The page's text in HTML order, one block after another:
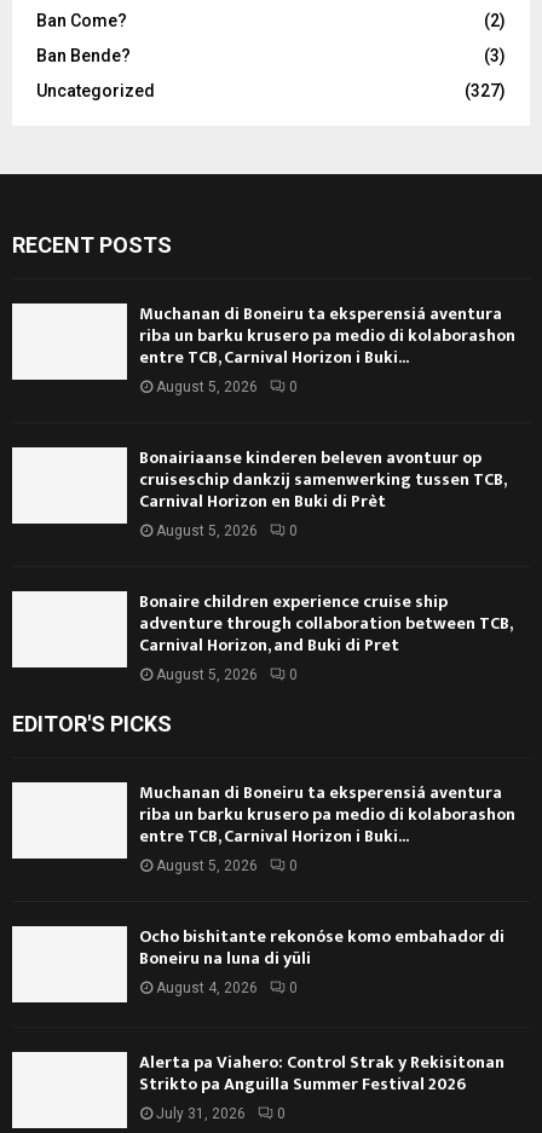
Ban Come?
(2)
Ban Bende?
(3)
Uncategorized
(327)
RECENT POSTS
Muchanan di Boneiru ta eksperensiá aventura
riba un barku krusero pa medio di kolaborashon
entre TCB, Carnival Horizon i Buki...
August 5, 2026 0
Bonairiaanse kinderen beleven avontuur op
cruiseschip dankzij samenwerking tussen TCB,
Carnival Horizon en Buki di Prèt
August 5, 2026 0
Bonaire children experience cruise ship
adventure through collaboration between TCB,
Carnival Horizon, and Buki di Pret
August 5, 2026 0
EDITOR'S PICKS
Muchanan di Boneiru ta eksperensiá aventura
riba un barku krusero pa medio di kolaborashon
entre TCB, Carnival Horizon i Buki...
August 5, 2026 0
Ocho bishitante rekonóse komo embahador di
Boneiru na luna di yüli
August 4, 2026 0
Alerta pa Viahero: Control Strak y Rekisitonan
Strikto pa Anguilla Summer Festival 2026
July 31, 2026 0